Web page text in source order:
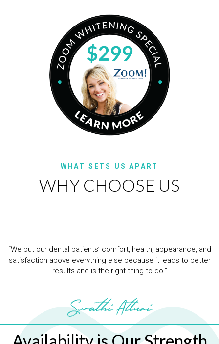
WHAT SETS US APART
WHY CHOOSE US
“We put our dental patients’ comfort, health, appearance, and
satisfaction above everything else because it leads to better
results and is the right thing to do.”